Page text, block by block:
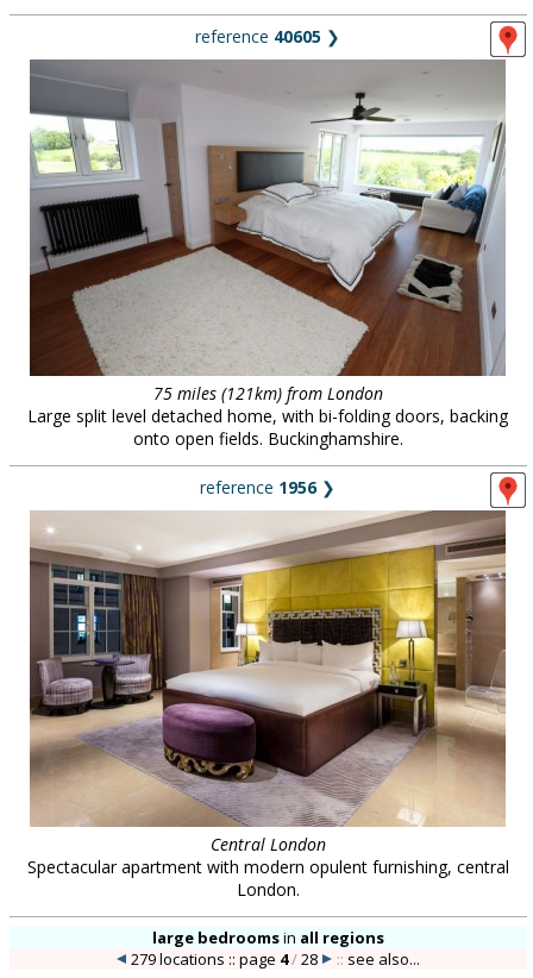
reference 40605 ❯
75 miles (121km) from London
Large split level detached home, with bi-folding doors, backing
onto open fields. Buckinghamshire.
reference 1956❯
Central London
Spectacular apartment with modern opulent furnishing, central
London.
large bedroomsin all regions
279 locations :: page 4/28 :: see also...